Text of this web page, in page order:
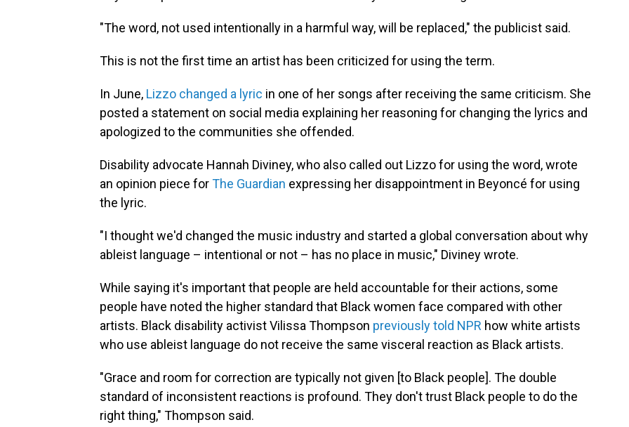
"The word, not used intentionally in a harmful way, will be replaced," the publicist said.
This is not the first time an artist has been criticized for using the term.
In June, Lizzo changed a lyric in one of her songs after receiving the same criticism. She
posted a statement on social media explaining her reasoning for changing the lyrics and
apologized to the communities she offended.
Disability advocate Hannah Diviney, who also called out Lizzo for using the word, wrote
an opinion piece forThe Guardian expressing her disappointment in Beyoncé for using
the lyric.
"I thought we'd changed the music industry and started a global conversation about why
ableist language – intentional or not – has no place in music," Diviney wrote.
While saying it's important that people are held accountable for their actions, some
people have noted the higher standard that Black women face compared with other
artists. Black disability activist Vilissa Thompson previously told NPR how white artists
who use ableist language do not receive the same visceral reaction as Black artists.
"Grace and room for correction are typically not given [to Black people]. The double
standard of inconsistent reactions is profound. They don't trust Black people to do the
right thing," Thompson said.